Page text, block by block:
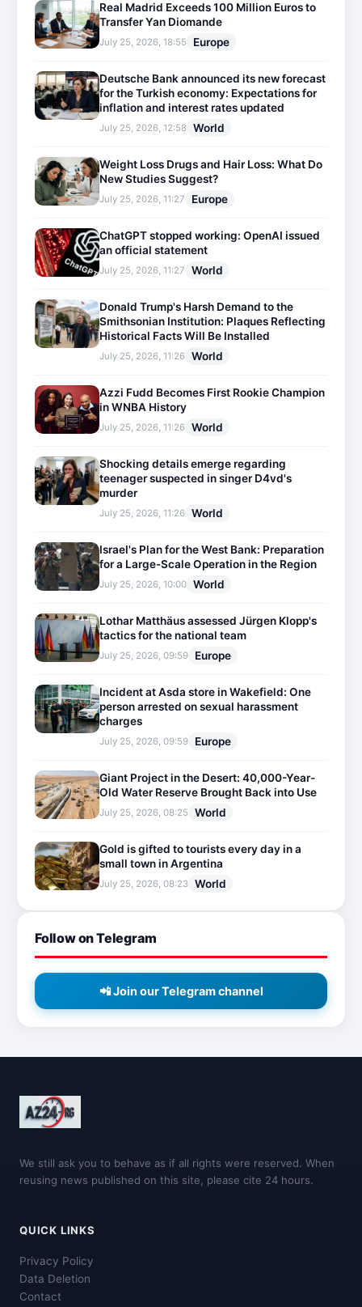
Real Madrid Exceeds 100 Million Euros to
Transfer Yan Diomande
July 25, 2026, 18:55 Europe
Deutsche Bank announced its new forecast
for the Turkish economy: Expectations for
inflation and interest rates updated
July 25, 2026, 12:58 World
Weight Loss Drugs and Hair Loss: What Do
New Studies Suggest?
July 25, 2026, 11:27 Europe
ChatGPT stopped working: OpenAI issued
an official statement
July 25, 2026, 11:27 World
Donald Trump's Harsh Demand to the
Smithsonian Institution: Plaques Reflecting
Historical Facts Will Be Installed
July 25, 2026, 11:26 World
Azzi Fudd Becomes First Rookie Champion
in WNBA History
July 25, 2026, 11:26 World
Shocking details emerge regarding
teenager suspected in singer D4vd's
murder
July 25, 2026, 11:26 World
Israel's Plan for the West Bank: Preparation
for a Large-Scale Operation in the Region
July 25, 2026, 10:00 World
Lothar Matthäus assessed Jürgen Klopp's
tactics for the national team
July 25, 2026, 09:59 Europe
Incident at Asda store in Wakefield: One
person arrested on sexual harassment
charges
July 25, 2026, 09:59 Europe
Giant Project in the Desert: 40,000-Year-
Old Water Reserve Brought Back into Use
July 25, 2026, 08:25 World
Gold is gifted to tourists every day in a
small town in Argentina
July 25, 2026, 08:23 World
Follow on Telegram
📲 Join our Telegram channel
We still ask you to behave as if all rights were reserved. When
reusing news published on this site, please cite 24 hours.
QUICK LINKS
Privacy Policy
Data Deletion
Contact